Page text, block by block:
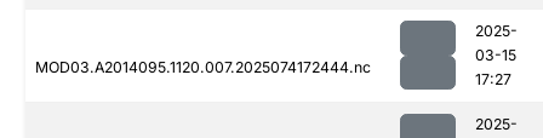
MOD03.A2014095.1120.007.2025074172444.nc
2025-
03-15
17:27
2025-